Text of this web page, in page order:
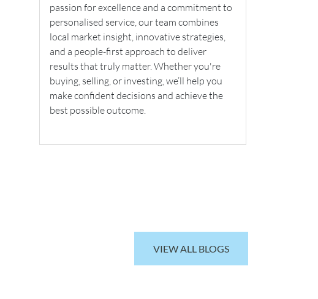
passion for excellence and a commitment to
personalised service, our team combines
local market insight, innovative strategies,
and a people-first approach to deliver
results that truly matter. Whether you're
buying, selling, or investing, we’ll help you
make confident decisions and achieve the
best possible outcome.
VIEW ALL BLOGS